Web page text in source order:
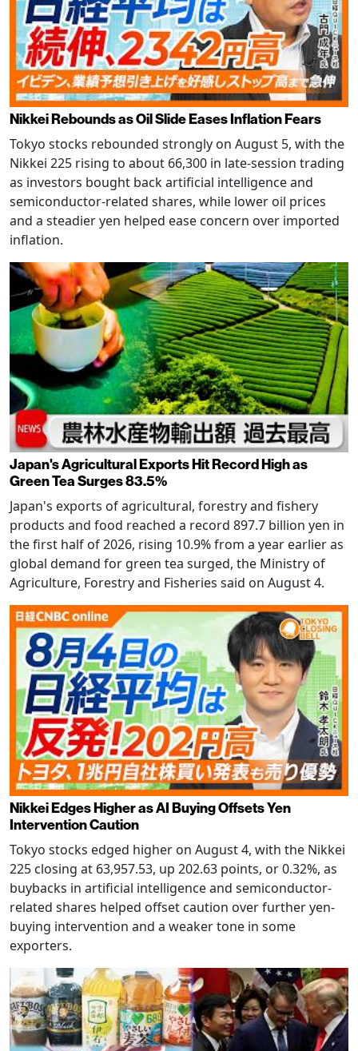
Nikkei Rebounds as Oil Slide Eases Inflation Fears
Tokyo stocks rebounded strongly on August 5, with the
Nikkei 225 rising to about 66,300 in late-session trading
as investors bought back artificial intelligence and
semiconductor-related shares, while lower oil prices
and a steadier yen helped ease concern over imported
inflation.
Japan's Agricultural Exports Hit Record High as
Green Tea Surges 83.5%
Japan's exports of agricultural, forestry and fishery
products and food reached a record 897.7 billion yen in
the first half of 2026, rising 10.9% from a year earlier as
global demand for green tea surged, the Ministry of
Agriculture, Forestry and Fisheries said on August 4.
Nikkei Edges Higher as AI Buying Offsets Yen
Intervention Caution
Tokyo stocks edged higher on August 4, with the Nikkei
225 closing at 63,957.53, up 202.63 points, or 0.32%, as
buybacks in artificial intelligence and semiconductor-
related shares helped offset caution over further yen-
buying intervention and a weaker tone in some
exporters.